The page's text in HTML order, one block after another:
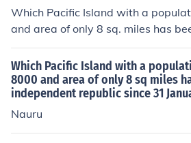
Which Pacific Island with a
and area of only 8 sq. miles has
public since 31 January, 1968?
Which Pacific Island with a
8000 and area of only 8 sq miles
independent republic since 31
Nauru